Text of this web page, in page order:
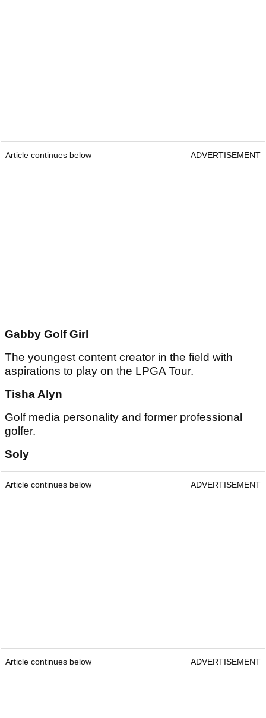
Article continues below ADVERTISEMENT
Gabby Golf Girl
The youngest content creator in the field with
aspirations to play on the LPGA Tour.
Tisha Alyn
Golf media personality and former professional
golfer.
Soly
Article continues below ADVERTISEMENT
Article continues below ADVERTISEMENT